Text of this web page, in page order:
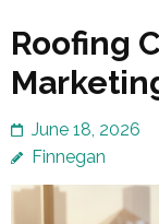
Roofing
June 18, 2026
Finnegan